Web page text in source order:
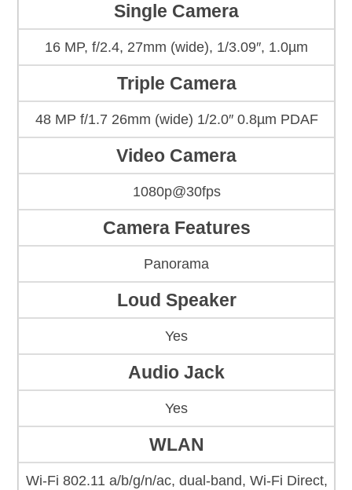
Single Camera
16 MP, f/2.4, 27mm (wide), 1/3.09″, 1.0µm
Triple Camera
48 MP f/1.7 26mm (wide) 1/2.0″ 0.8µm PDAF
Video Camera
1080p@30fps
Camera Features
Panorama
Loud Speaker
Yes
Audio Jack
Yes
WLAN
Wi-Fi 802.11 a/b/g/n/ac, dual-band, Wi-Fi Direct,